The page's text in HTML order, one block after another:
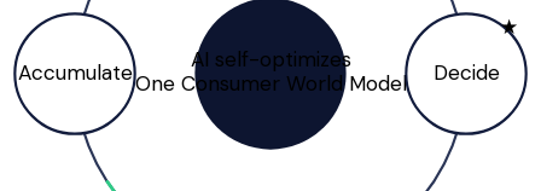
AI self-optimizes
One Consumer World Model
Decide
★
Accumulate